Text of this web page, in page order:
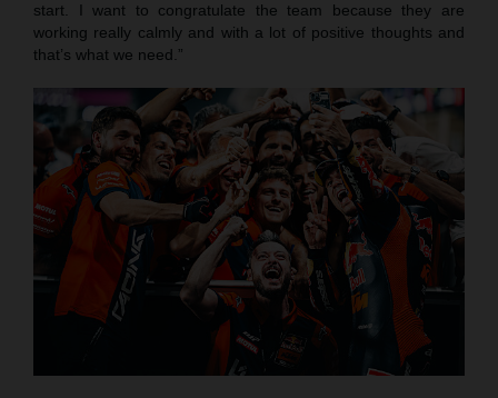
start. I want to congratulate the team because they are
working really calmly and with a lot of positive thoughts and
that’s what we need.”